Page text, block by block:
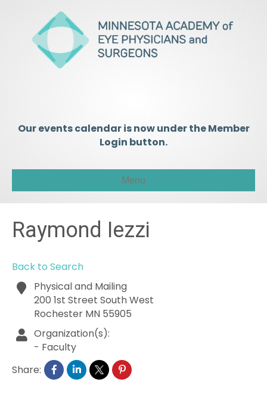
Our events calendar is now under the Member
Login button.
Menu
Raymond Iezzi
Back to Search
Physical and Mailing
200 1st Street South West
Rochester MN 55905
Organization(s):
- Faculty
Share: